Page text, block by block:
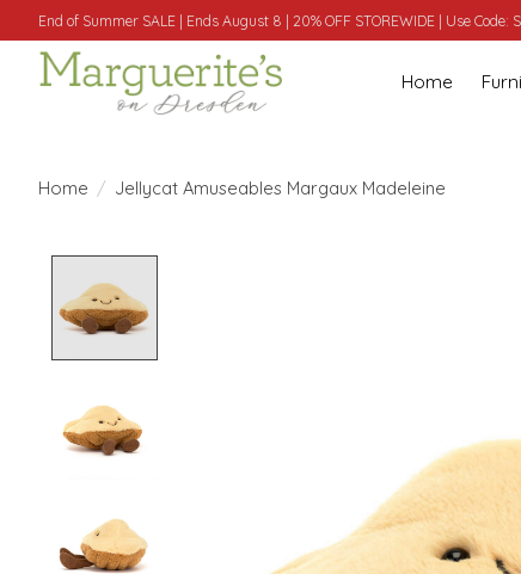
End of Summer SALE | Ends August 8 | 20% OFF STOREWIDE | Use Code:
Home
Home / Jellycat Amuseables Margaux Madeleine